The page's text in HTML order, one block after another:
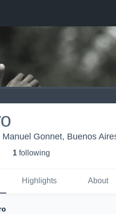
Manuel Gonnet, Buenos
1 following
Highlights About